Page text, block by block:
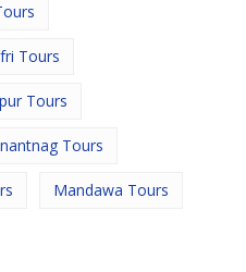
Tours
Tours
Tours
Mandawa Tours